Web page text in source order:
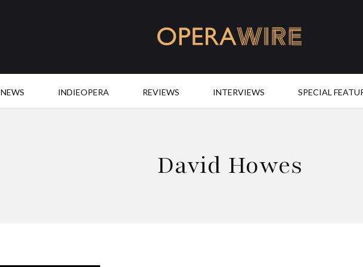
NEWS INDIEOPERA REVIEWS INTERVIEWS SPECIAL
David Howes